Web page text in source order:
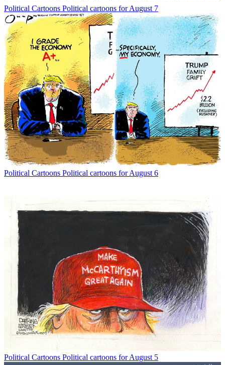
Political Cartoons Political cartoons for August 7
Political Cartoons Political cartoons for August 6
Political Cartoons Political cartoons for August 5